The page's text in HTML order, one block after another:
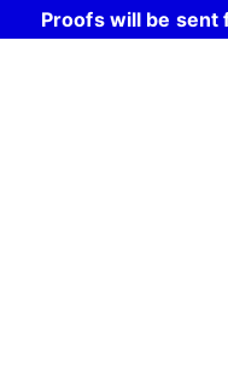
Proofs will be sent